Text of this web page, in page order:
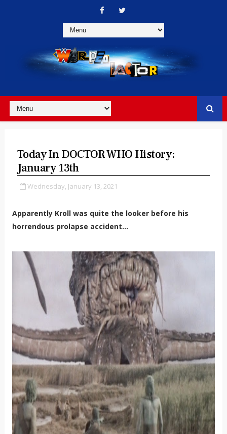
Today In DOCTOR WHO History:
January 13th
Wednesday, January 13, 2021
Apparently Kroll was quite the looker before his
horrendous prolapse accident...